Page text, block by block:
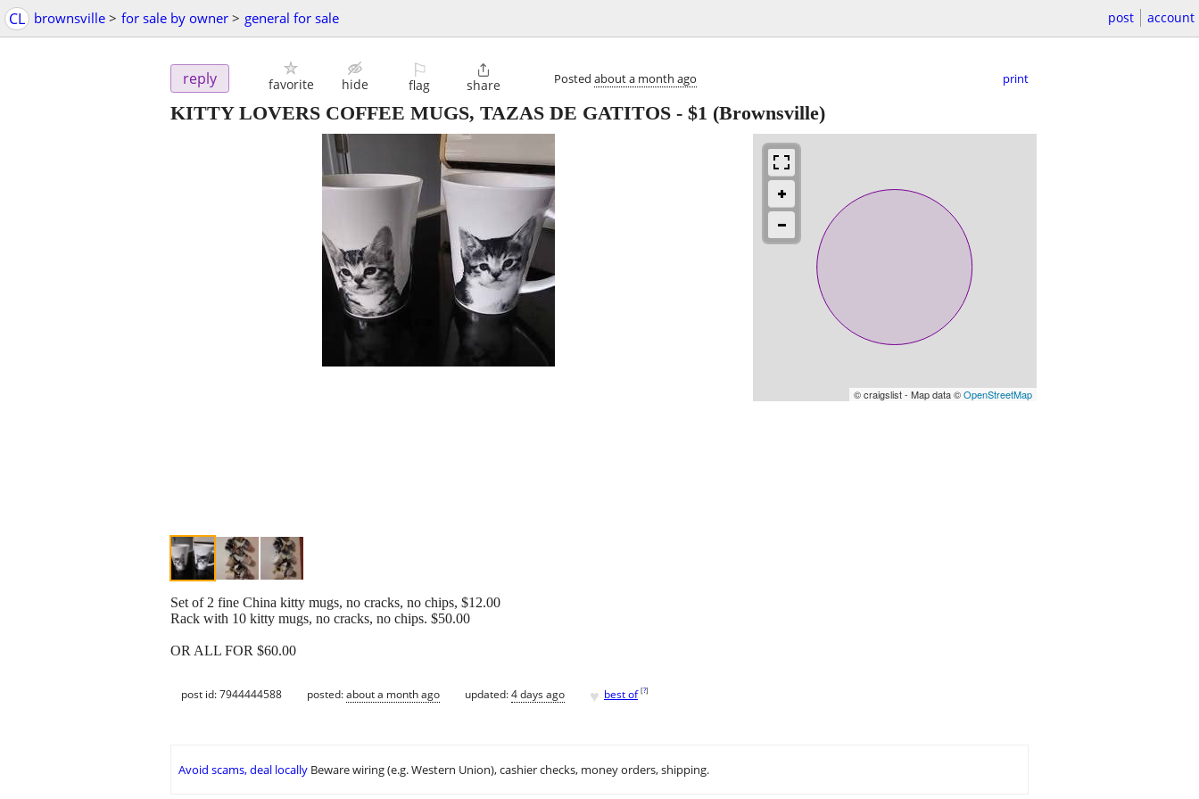
CL brownsville > for sale by owner > general for sale post account
reply favorite hide
⚐
flag

share Posted about a month ago print
KITTY LOVERS COFFEE MUGS, TAZAS DE GATITOS - $1 (Brownsville)
© craigslist - Map data ©OpenStreetMap
Set of 2 fine China kitty mugs, no cracks, no chips, $12.00
Rack with 10 kitty mugs, no cracks, no chips. $50.00
OR ALL FOR $60.00
post id: 7944444588 posted:about a month ago updated:4 days ago ♥ best of [?]
Avoid scams, deal locally Beware wiring (e.g. Western Union), cashier checks, money orders, shipping.